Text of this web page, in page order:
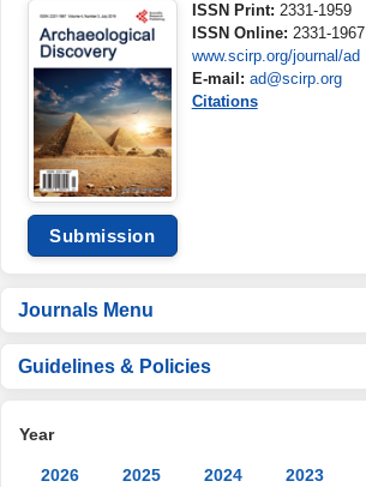
Submission
ISSN Print: 2331-1959
ISSN Online: 2331-1967
www.scirp.org/journal/ad
E-mail: ad@scirp.org
Citations
Journals Menu
Guidelines & Policies
Year
2026 2025 2024 2023